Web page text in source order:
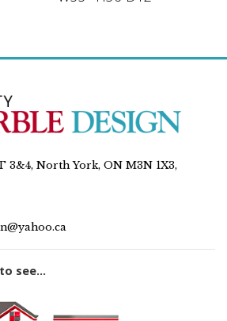
3&4, North York, ON M3N 1X3,
see...